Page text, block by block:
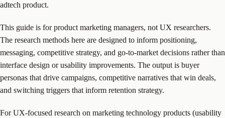
adtech product.
This guide is for product marketing managers, not UX researchers.
The research methods here are designed to inform positioning,
messaging, competitive strategy, and go-to-market decisions rather than
interface design or usability improvements. The output is buyer
personas that drive campaigns, competitive narratives that win deals,
and switching triggers that inform retention strategy.
For UX-focused research on marketing technology products (usability